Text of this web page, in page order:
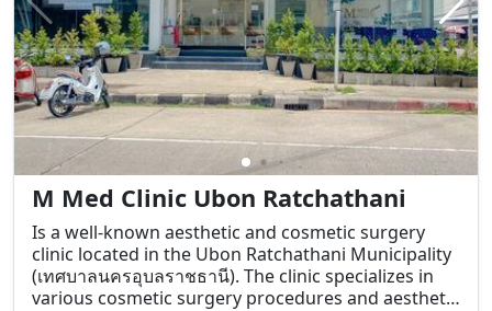
M Med Clinic Ubon Ratchathani
Is a well-known aesthetic and cosmetic surgery
clinic located in the Ubon Ratchathani Municipality
(เทศบาลนครอุบลราชธานี). The clinic specializes in
various cosmetic surgery procedures and aesthetic